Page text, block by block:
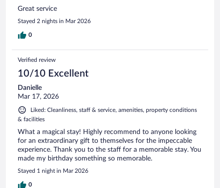
Great service
Stayed 2 nights in Mar 2026
0
Verified review
10/10 Excellent
Danielle
Mar 17, 2026
Liked: Cleanliness, staff & service, amenities, property conditions
& facilities
What a magical stay! Highly recommend to anyone looking
for an extraordinary gift to themselves for the impeccable
experience. Thank you to the staff for a memorable stay. You
made my birthday something so memorable.
Stayed 1 night in Mar 2026
0